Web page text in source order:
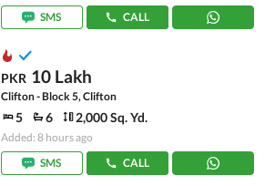
SMS
CALL
PKR 10 Lakh
Clifton - Block 5, Clifton
5 6 2,000 Sq. Yd.
Added: 8 hours ago
SMS
CALL